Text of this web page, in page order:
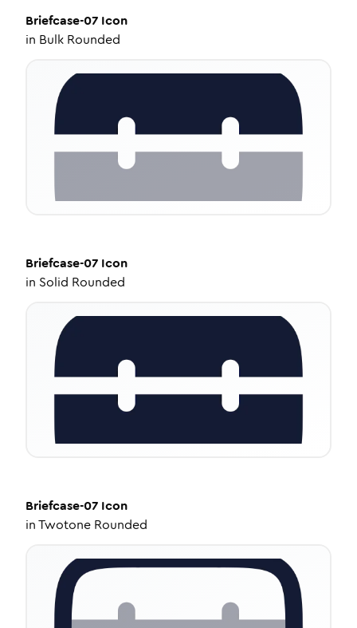
Briefcase-07 Icon
in Bulk Rounded
Briefcase-07 Icon
in Solid Rounded
Briefcase-07 Icon
inTwotone Rounded